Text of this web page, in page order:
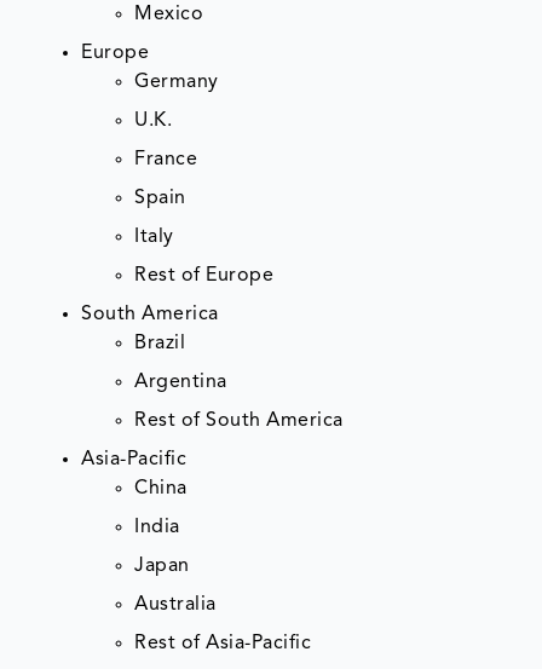
Mexico
Europe
Germany
U.K.
France
Spain
Italy
Rest of Europe
South America
Brazil
Argentina
Rest of South America
Asia-Pacific
China
India
Japan
Australia
Rest of Asia-Pacific